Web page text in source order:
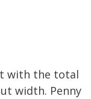
with the total
width. Penny